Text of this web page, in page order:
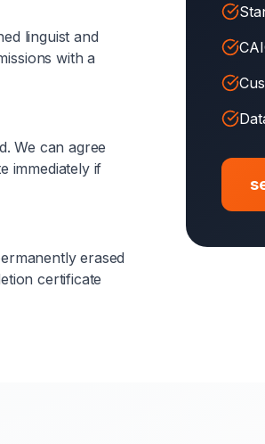
linguist and
with a
We can agree
immediately if
erased
certificate